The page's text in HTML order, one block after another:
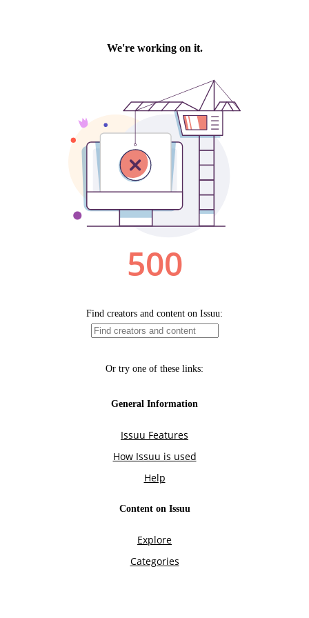
We're working on it.
500
Find creators and content on Issuu:
Or try one of these links:
General Information
Issuu Features
How Issuu is used
Help
Content on Issuu
Explore
Categories